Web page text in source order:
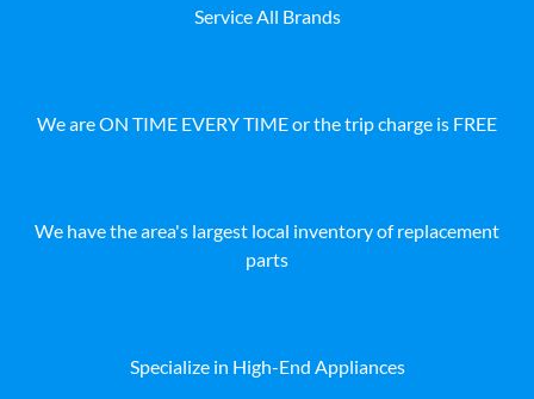
Service All Brands
We are ON TIME EVERY TIME or the trip charge is FREE
We have the area's largest local inventory of replacement
parts
Specialize in High-End Appliances